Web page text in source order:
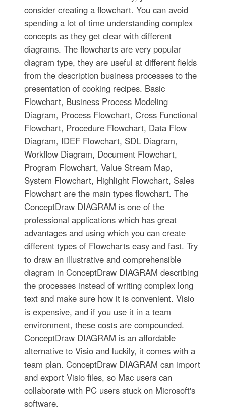
consider creating a flowchart. You can avoid
spending a lot of time understanding complex
concepts as they get clear with different
diagrams. The flowcharts are very popular
diagram type, they are useful at different fields
from the description business processes to the
presentation of cooking recipes. Basic
Flowchart, Business Process Modeling
Diagram, Process Flowchart, Cross Functional
Flowchart, Procedure Flowchart, Data Flow
Diagram, IDEF Flowchart, SDL Diagram,
Workflow Diagram, Document Flowchart,
Program Flowchart, Value Stream Map,
System Flowchart, Highlight Flowchart, Sales
Flowchart are the main types flowchart. The
ConceptDraw DIAGRAM is one of the
professional applications which has great
advantages and using which you can create
different types of Flowcharts easy and fast. Try
to draw an illustrative and comprehensible
diagram in ConceptDraw DIAGRAM describing
the processes instead of writing complex long
text and make sure how it is convenient. Visio
is expensive, and if you use it in a team
environment, these costs are compounded.
ConceptDraw DIAGRAM is an affordable
alternative to Visio and luckily, it comes with a
team plan. ConceptDraw DIAGRAM can import
and export Visio files, so Mac users can
collaborate with PC users stuck on Microsoft's
software.